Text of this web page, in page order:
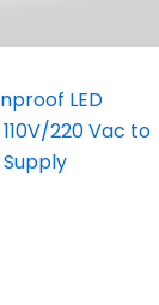
LED
220 Vac to
Supply